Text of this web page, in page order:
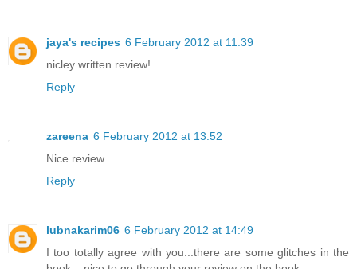
jaya's recipes 6 February 2012 at 11:39
nicley written review!
Reply
zareena 6 February 2012 at 13:52
Nice review.....
Reply
lubnakarim06 6 February 2012 at 14:49
I too totally agree with you...there are some glitches in the